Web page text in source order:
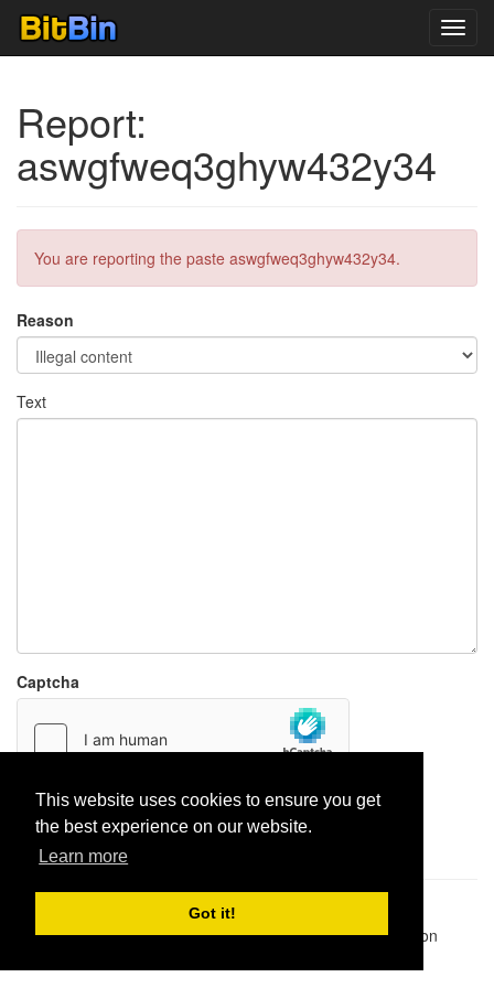
This website uses cookies to ensure you get
the best experience on our website.
Learn more
Got it!
Report:
aswgfweq3ghyw432y34
You are reporting the paste aswgfweq3ghyw432y34.
Reason
Text
Captcha
Report paste
1,947,428| Paste hits:
@BitBinSite on Twitter|Legacy earnings| BitBin is based on